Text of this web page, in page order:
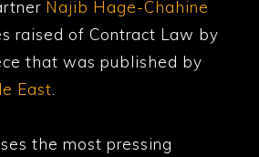
Najib Hage-Chahine
raised of Contract Law by
that was published by
East
the most pressing